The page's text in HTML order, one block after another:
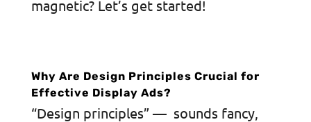
magnetic? Let’s get started!
Why Are Design Principles Crucial for
Effective Display Ads?
“Design principles” — sounds fancy,